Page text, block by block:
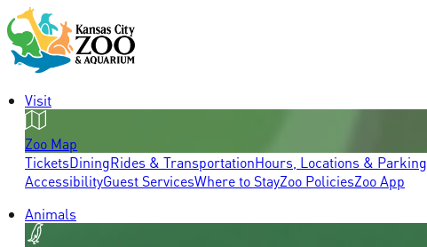
Visit
Zoo Map
TicketsDiningRides & TransportationHours, Locations & Parking
AccessibilityGuest ServicesWhere to StayZoo PoliciesZoo App
Animals